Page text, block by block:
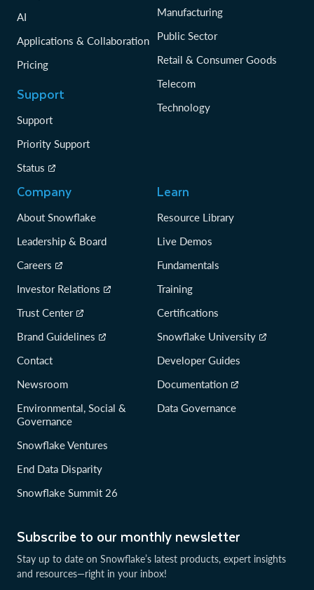
Subscribe to our monthly newsletter
Stay up to date on Snowflake’s latest products, expert insights
and resources—right in your inbox!
AI
Applications & Collaboration
Pricing
Support
Support
Priority Support
Status
Manufacturing
Public Sector
Retail & Consumer Goods
Telecom
Technology
Company
About Snowflake
Leadership & Board
Careers
Investor Relations
Trust Center
Brand Guidelines
Contact
Newsroom
Environmental, Social &
Governance
Snowflake Ventures
End Data Disparity
Snowflake Summit 26
Learn
Resource Library
Live Demos
Fundamentals
Training
Certifications
Snowflake University
Developer Guides
Documentation
Data Governance